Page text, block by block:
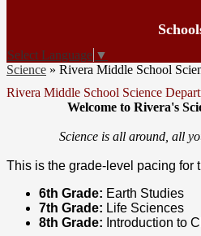
Select Language ▼
Science » Rivera Middle School
Rivera Middle School Science
Welcome to Rivera's
Science is all around, all
This is the grade-level pacing for
6th Grade: Earth Studies
7th Grade: Life Sciences
8th Grade: Introduction to